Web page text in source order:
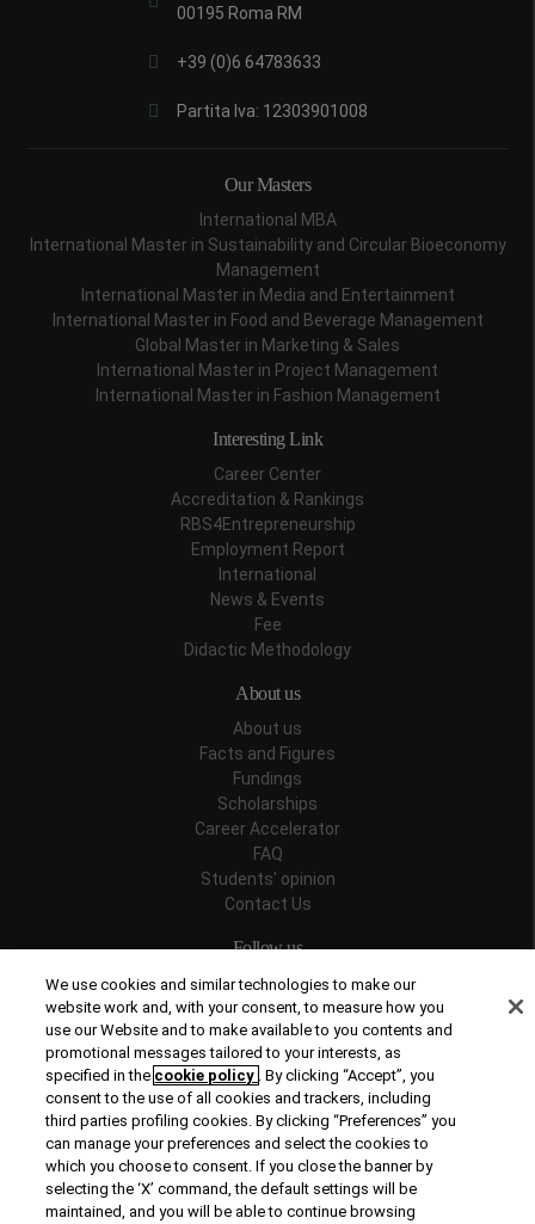
00195 Roma RM
+39 (0)6 64783633
Partita Iva: 12303901008
Our Masters
International MBA
International Master in Sustainability and Circular Bioeconomy
Management
International Master in Media and Entertainment
International Master in Food and Beverage Management
Global Master in Marketing & Sales
International Master in Project Management
International Master in Fashion Management
Interesting Link
Career Center
Accreditation & Rankings
RBS4Entrepreneurship
Employment Report
International
News & Events
Fee
Didactic Methodology
About us
About us
Facts and Figures
Fundings
Scholarships
Career Accelerator
FAQ
Students' opinion
Contact Us
Follow us
Recognitions
We use cookies and similar technologies to make our
website work and, with your consent, to measure how you
use our Website and to make available to you contents and
promotional messages tailored to your interests, as
specified in the cookie policy . By clicking “Accept”, you
consent to the use of all cookies and trackers, including
third parties profiling cookies. By clicking “Preferences” you
can manage your preferences and select the cookies to
which you choose to consent. If you close the banner by
selecting the ‘X’ command, the default settings will be
maintained, and you will be able to continue browsing